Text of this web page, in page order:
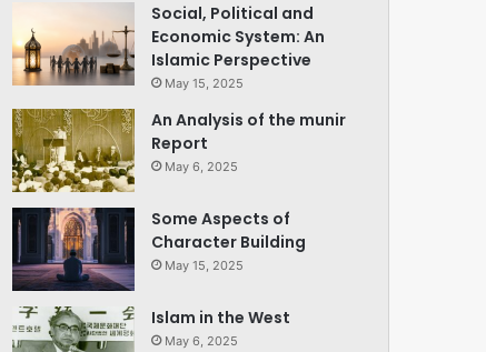
Social, Political and
Economic System: An
Islamic Perspective
May 15, 2025
An Analysis of the munir
Report
May 6, 2025
Some Aspects of
Character Building
May 15, 2025
Islam in the West
May 6, 2025